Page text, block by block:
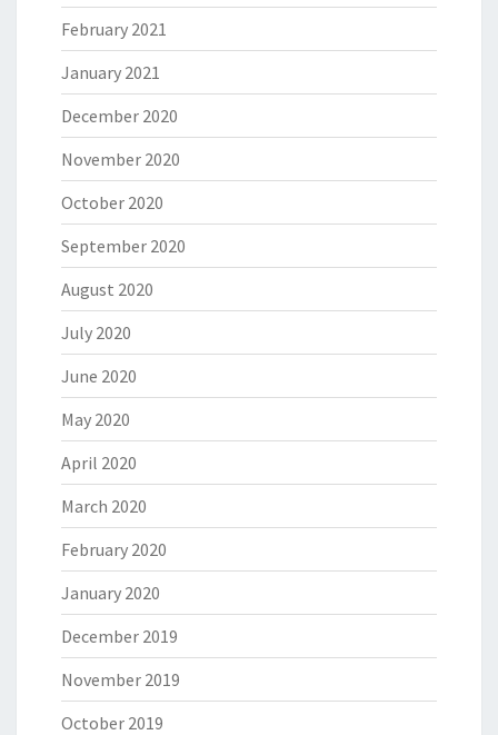
February 2021
January 2021
December 2020
November 2020
October 2020
September 2020
August 2020
July 2020
June 2020
May 2020
April 2020
March 2020
February 2020
January 2020
December 2019
November 2019
October 2019